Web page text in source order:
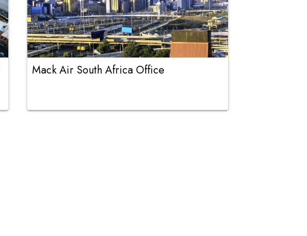
Mack Air South Africa Office